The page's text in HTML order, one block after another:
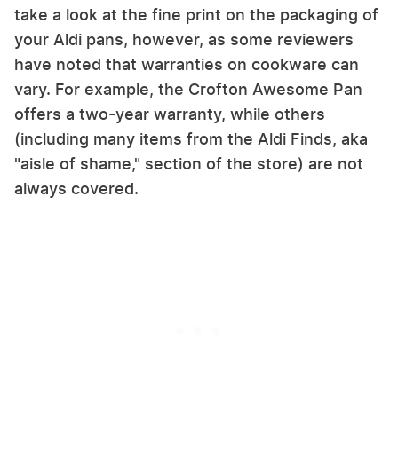
take a look at the fine print on the packaging of
your Aldi pans, however, as some reviewers
have noted that warranties on cookware can
vary. For example, the Crofton Awesome Pan
offers a two-year warranty, while others
(including many items from the Aldi Finds, aka
"aisle of shame," section of the store) are not
always covered.